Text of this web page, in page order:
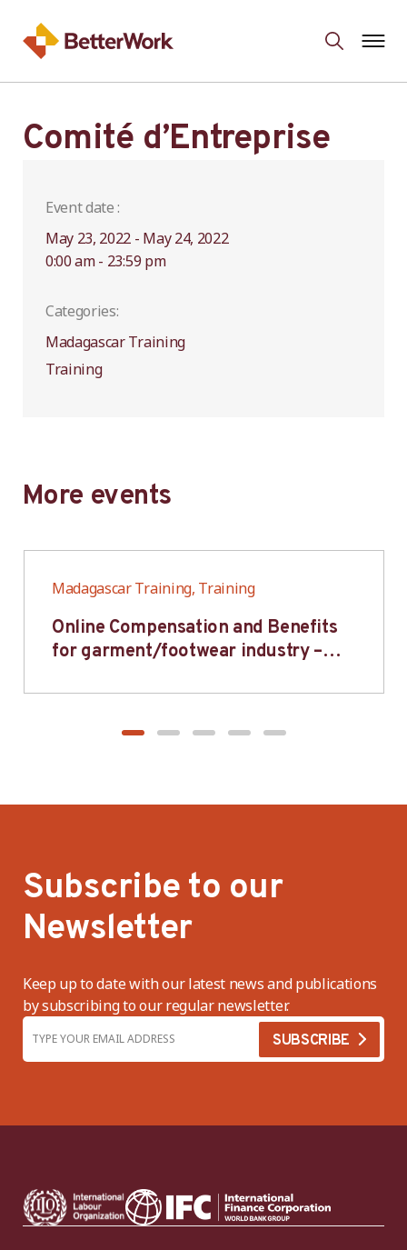
Comité d’Entreprise
Event date :
May 23, 2022 - May 24, 2022
0:00 am - 23:59 pm
Categories:
Madagascar Training
Training
More events
Madagascar Training, Training
Online Compensation and Benefits
for garment/footwear industry –
Subscribe to our
Newsletter
Keep up to date with our latest news and publications
by subscribing to our regular newsletter.